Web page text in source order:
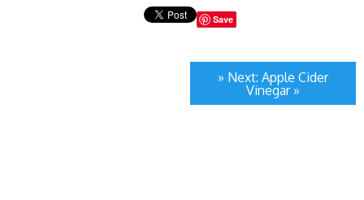
Save
» Next: Apple Cider
Vinegar »